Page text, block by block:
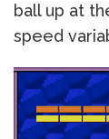
ball up at
speed